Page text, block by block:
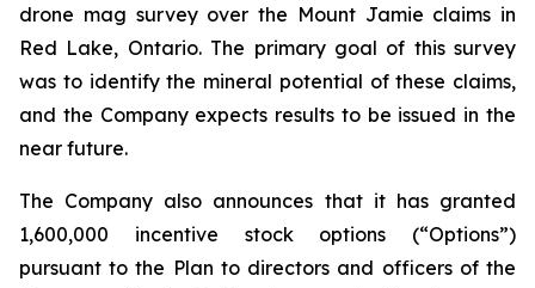
drone mag survey over the Mount Jamie claims in
Red Lake, Ontario. The primary goal of this survey
was to identify the mineral potential of these claims,
and the Company expects results to be issued in the
near future.
The Company also announces that it has granted
1,600,000 incentive stock options (“Options”)
pursuant to the Plan to directors and officers of the